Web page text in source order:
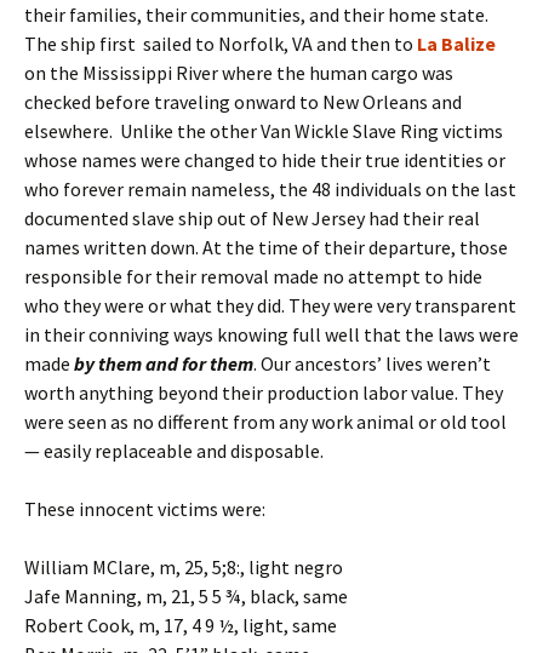
their families, their communities, and their home state.
The ship first sailed to Norfolk, VA and then to La Balize
on the Mississippi River where the human cargo was
checked before traveling onward to New Orleans and
elsewhere. Unlike the other Van Wickle Slave Ring victims
whose names were changed to hide their true identities or
who forever remain nameless, the 48 individuals on the last
documented slave ship out of New Jersey had their real
names written down. At the time of their departure, those
responsible for their removal made no attempt to hide
who they were or what they did. They were very transparent
in their conniving ways knowing full well that the laws were
made by them and for them. Our ancestors’ lives weren’t
worth anything beyond their production labor value. They
were seen as no different from any work animal or old tool
— easily replaceable and disposable.
These innocent victims were:
William MClare, m, 25, 5;8:, light negro
Jafe Manning, m, 21, 5 5 ¾, black, same
Robert Cook, m, 17, 4 9 ½, light, same